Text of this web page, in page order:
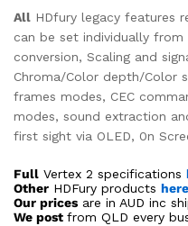
All HDfury legacy features
can be set individually from
conversion, Scaling and
Chroma/Color depth/Color
frames modes, CEC
modes, sound extraction
first sight via OLED, 0n
Full Vertex 2 specifications
Other HDFury products here
Our prices are in AUD inc
We post from QLD every